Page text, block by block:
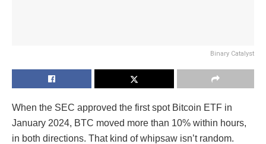
Binary Catalyst
When the SEC approved the first spot Bitcoin ETF in
January 2024, BTC moved more than 10% within hours,
in both directions. That kind of whipsaw isn’t random.